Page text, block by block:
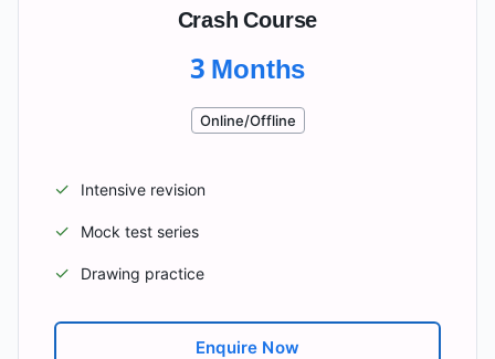
Crash Course
3 Months
Online/Offline
✓ Intensive revision
✓ Mock test series
✓ Drawing practice
Enquire Now